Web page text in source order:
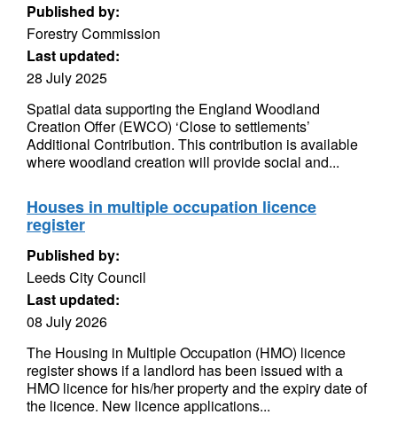
Published by:
Forestry Commission
Last updated:
28 July 2025
Spatial data supporting the England Woodland
Creation Offer (EWCO) ‘Close to settlements’
Additional Contribution. This contribution is available
where woodland creation will provide social and...
Houses in multiple occupation licence
register
Published by:
Leeds City Council
Last updated:
08 July 2026
The Housing in Multiple Occupation (HMO) licence
register shows if a landlord has been issued with a
HMO licence for his/her property and the expiry date of
the licence. New licence applications...